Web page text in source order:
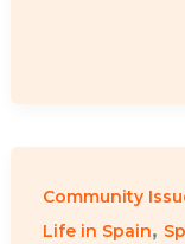
Community
Life in Spain,